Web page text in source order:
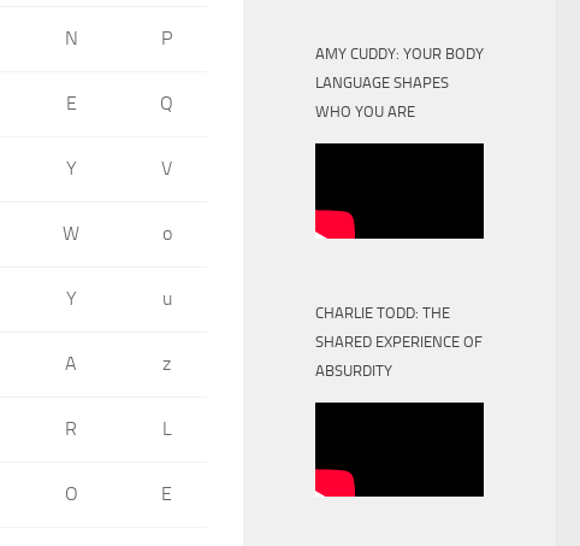
N P
E Q
Y V
W o
Y u
A z
R L
O E
AMY CUDDY: YOUR BODY
LANGUAGE SHAPES
WHO YOU ARE
CHARLIE TODD: THE
SHARED EXPERIENCE OF
ABSURDITY